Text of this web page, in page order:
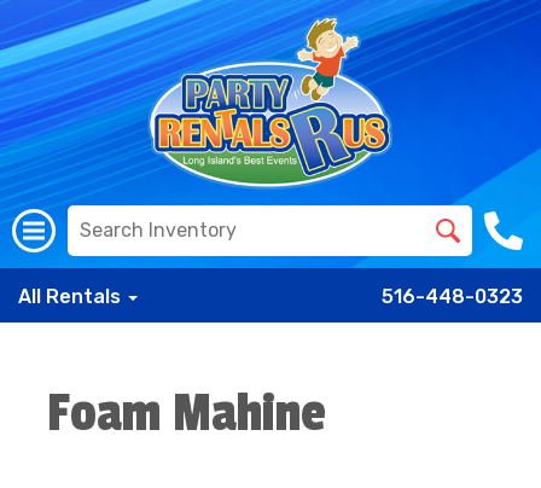
All Rentals 516-448-0323
Foam Mahine